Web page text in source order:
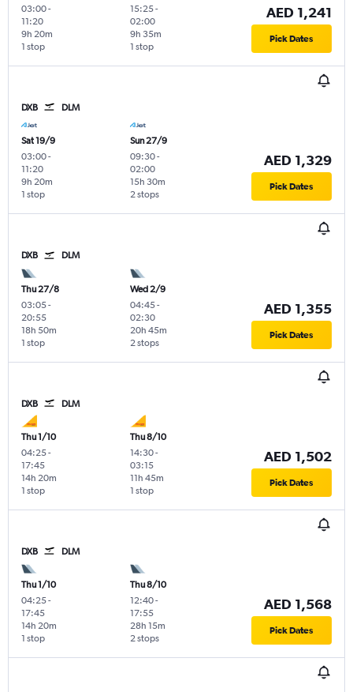
03:00-
11:20
1 stop
9h 20m
15:25-
02:00
1 stop
9h 35m
AED 1,241
Pick Dates
DXB DLM
Sat 19/9
03:00-
11:20
1 stop
9h 20m
Sun 27/9
09:30-
02:00
2 stops
15h 30m
AED 1,329
Pick Dates
DXB DLM
Thu 27/8
03:05-
20:55
1 stop
18h 50m
Wed 2/9
04:45-
02:30
2 stops
20h 45m
AED 1,355
Pick Dates
DXB DLM
Thu 1/10
04:25-
17:45
1 stop
14h 20m
Thu 8/10
14:30-
03:15
1 stop
11h 45m
AED 1,502
Pick Dates
DXB DLM
Thu 1/10
04:25-
17:45
1 stop
14h 20m
Thu 8/10
12:40-
17:55
2 stops
28h 15m
AED 1,568
Pick Dates